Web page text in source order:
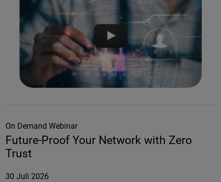
On Demand Webinar
Future-Proof Your Network with Zero
Trust
30 Juli 2026